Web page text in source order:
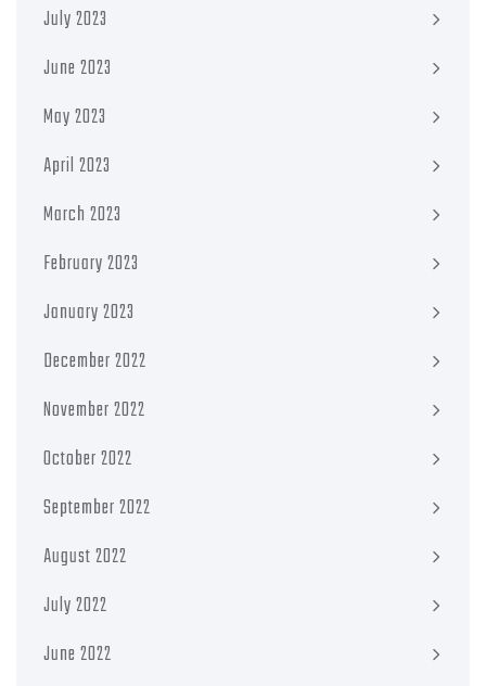
July 2023
June 2023
May 2023
April 2023
March 2023
February 2023
January 2023
December 2022
November 2022
October 2022
September 2022
August 2022
July 2022
June 2022